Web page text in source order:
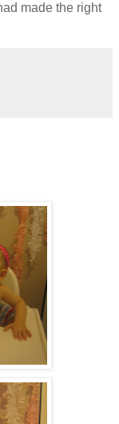
made the right